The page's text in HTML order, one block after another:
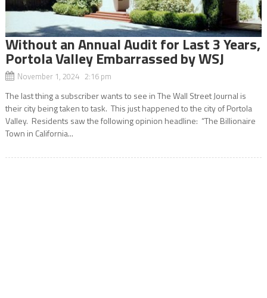
Without an Annual Audit for Last 3 Years,
Portola Valley Embarrassed by WSJ
November 1, 2024 2:16 pm
The last thing a subscriber wants to see in The Wall Street Journal is
their city being taken to task. This just happened to the city of Portola
Valley. Residents saw the following opinion headline: “The Billionaire
Town in California...